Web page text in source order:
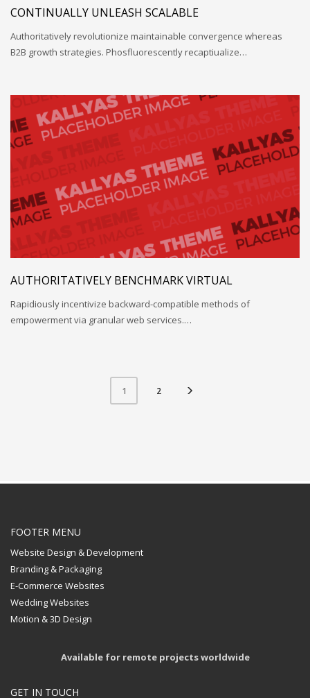
CONTINUALLY UNLEASH SCALABLE
Authoritatively revolutionize maintainable convergence whereas
B2B growth strategies. Phosfluorescently recaptiualize…
AUTHORITATIVELY BENCHMARK VIRTUAL
Rapidiously incentivize backward-compatible methods of
empowerment via granular web services.…
1 2
FOOTER MENU
Website Design & Development
Branding & Packaging
E-Commerce Websites
Wedding Websites
Motion & 3D Design
Available for remote projects worldwide
GET IN TOUCH